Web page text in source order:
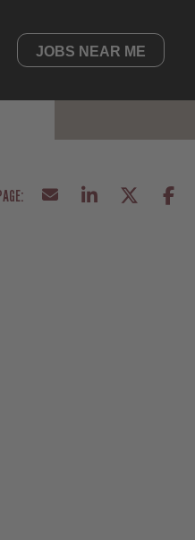
JOBS NEAR ME